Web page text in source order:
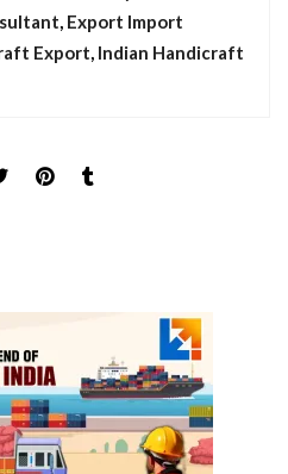
Export Import
Export Indian Handicraft